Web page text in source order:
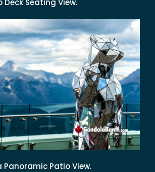
Deck Seating View.
Patio View.